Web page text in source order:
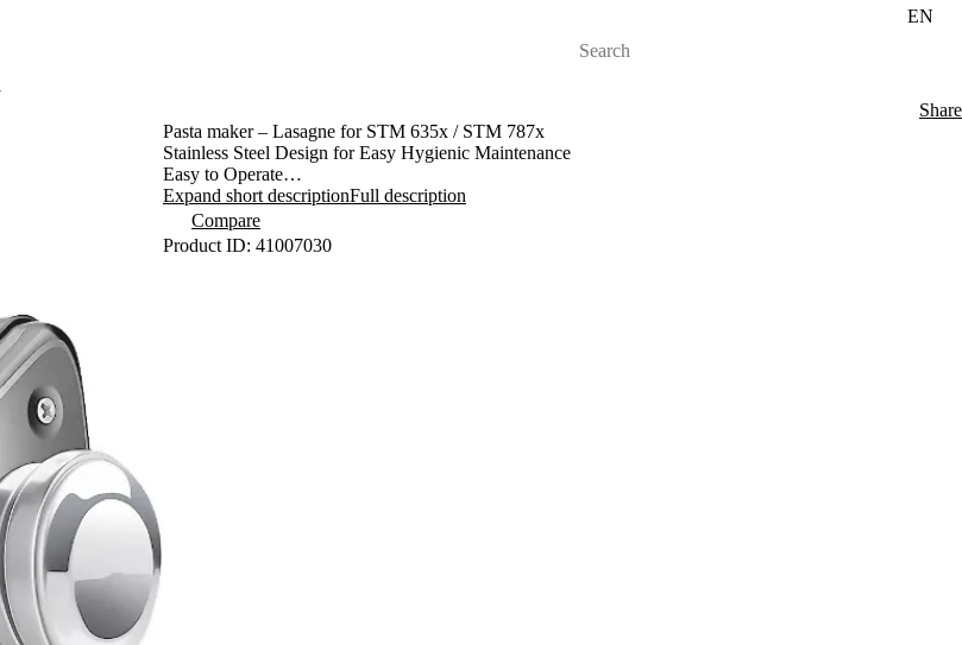
EN
Share
Pasta maker – Lasagne for STM 635x / STM 787x
Stainless Steel Design for Easy Hygienic Maintenance
Easy to Operate
9 Different Dough Thicknesses
Robust Construction Ensuring Long Durability
Can Make Traditional Lasagna
Expand short descriptionFull description
Compare
Product ID: 41007030